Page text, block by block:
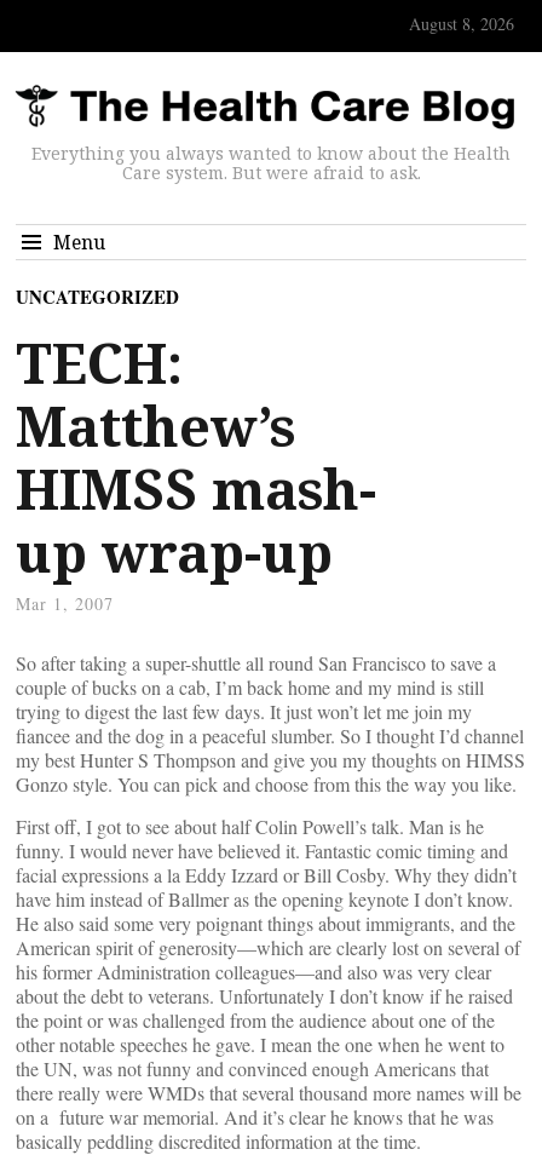
August 8, 2026
Everything you always wanted to know about the Health
Care system. But were afraid to ask.
Menu
UNCATEGORIZED
TECH:
Matthew’s
HIMSS mash-
up wrap-up
Mar 1, 2007
So after taking a super-shuttle all round San Francisco to save a
couple of bucks on a cab, I’m back home and my mind is still
trying to digest the last few days. It just won’t let me join my
fiancee and the dog in a peaceful slumber. So I thought I’d channel
my best Hunter S Thompson and give you my thoughts on HIMSS
Gonzo style. You can pick and choose from this the way you like.
First off, I got to see about half Colin Powell’s talk. Man is he
funny. I would never have believed it. Fantastic comic timing and
facial expressions a la Eddy Izzard or Bill Cosby. Why they didn’t
have him instead of Ballmer as the opening keynote I don’t know.
He also said some very poignant things about immigrants, and the
American spirit of generosity—which are clearly lost on several of
his former Administration colleagues—and also was very clear
about the debt to veterans. Unfortunately I don’t know if he raised
the point or was challenged from the audience about one of the
other notable speeches he gave. I mean the one when he went to
the UN, was not funny and convinced enough Americans that
there really were WMDs that several thousand more names will be
on a future war memorial. And it’s clear he knows that he was
basically peddling discredited information at the time.